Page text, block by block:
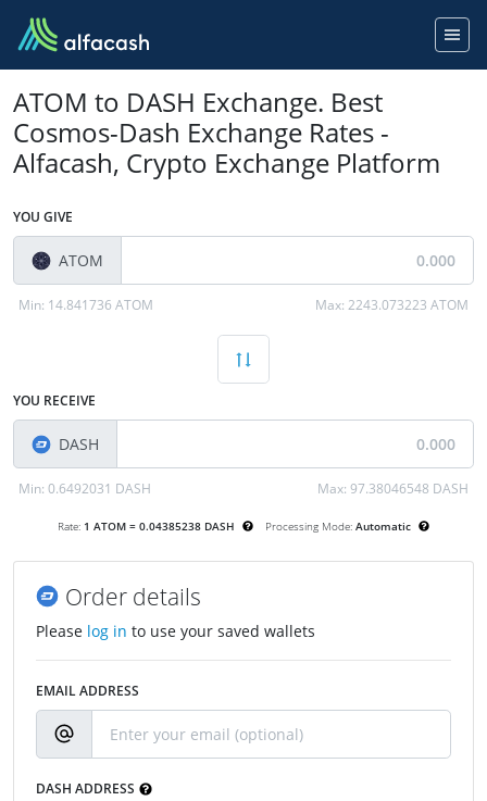
ATOM to DASH Exchange. Best
Cosmos-Dash Exchange Rates -
Alfacash, Crypto Exchange Platform
YOU GIVE
ATOM
Min: 14.841736 ATOM Max:2243.073223 ATOM
YOU RECEIVE
DASH
Min: 0.6492031 DASH Max:97.38046548 DASH
Rate: 1 ATOM = 0.04385238 DASH Processing Mode: Automatic
Order details
Please log in to use your saved wallets
EMAIL ADDRESS
DASH ADDRESS